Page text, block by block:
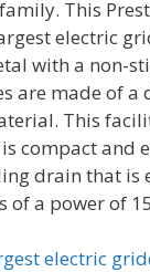
This
electric
with a non-
are made of a
This
compact and
drain that is
of a power of